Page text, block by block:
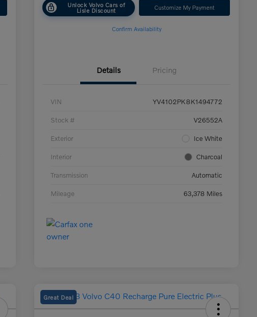
Unlock Volvo Cars of
Lisle Discount Customize My Payment
Confirm Availability
Details Pricing
VIN YV4102PK8K1494772
Stock # V26552A
Exterior Ice White
Interior Charcoal
Transmission Automatic
Mileage 63,378 Miles
Great Deal